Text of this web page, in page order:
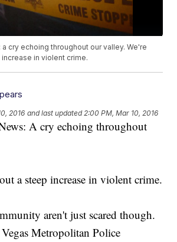
cry echoing throughout our valley. We're
in violent crime.
2016 and last updated 2:00 PM, Mar 10, 2016
A cry echoing throughout
a steep increase in violent crime.
aren't just scared though.
Metropolitan Police